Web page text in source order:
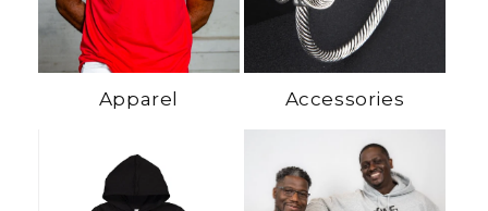
Apparel Accessories